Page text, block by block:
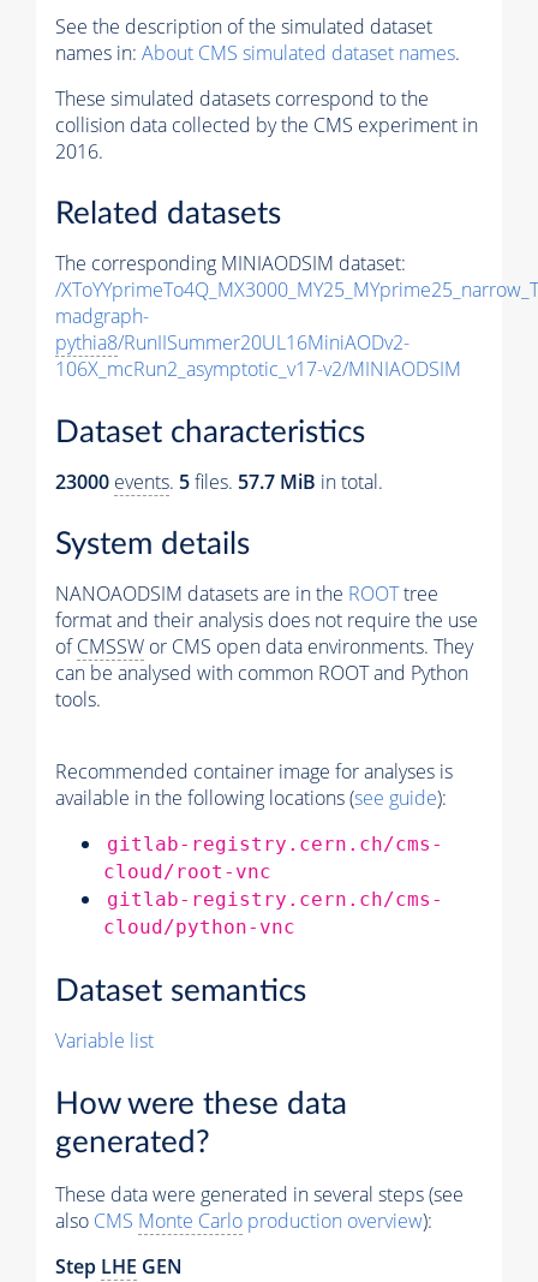
See the description of the simulated dataset
names in: About CMS simulated dataset names.
These simulated datasets correspond to the
collision data collected by the CMS experiment in
2016.
Related datasets
The corresponding MINIAODSIM dataset:
/
madgraph-
pythia8/RunIISummer20UL16MiniAODv2-
106X_mcRun2_asymptotic_v17-v2/MINIAODSIM
Dataset characteristics
23000 events. 5files. 57.7 MiB in total.
System details
NANOAODSIM datasets are in the ROOTtree
format and their analysis does not require the use
ofCMSSW or CMS open data environments. They
can be analysed with common ROOT and Python
tools.
Recommended container image for analyses is
available in the following locations (see guide):
gitlab-registry.cern.ch/cms-
cloud/root-vnc
gitlab-registry.cern.ch/cms-
cloud/python-vnc
Dataset semantics
Variable list
How were these data
generated?
These data were generated in several steps (see
also CMS Monte Carlo production overview):
Step LHE GEN